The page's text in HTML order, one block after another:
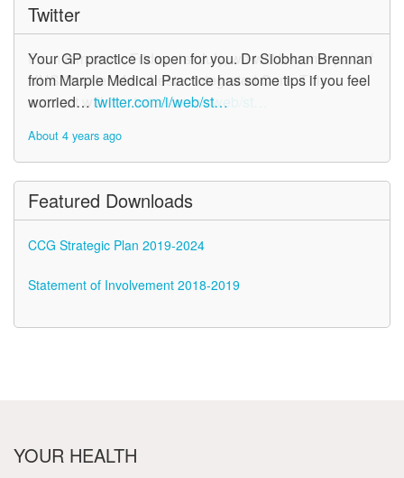
Twitter
Your GP practice is open for you. Dr Siobhan Brennan
from Marple Medical Practice has some tips if you feel
worried… twitter.com/i/web/st…
About 4 years ago
Featured Downloads
CCG Strategic Plan 2019-2024
Statement of Involvement 2018-2019
YOUR HEALTH